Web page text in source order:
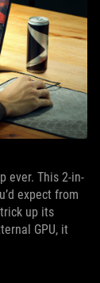
ever. This 2-in-
expect from
up its
GPU, it